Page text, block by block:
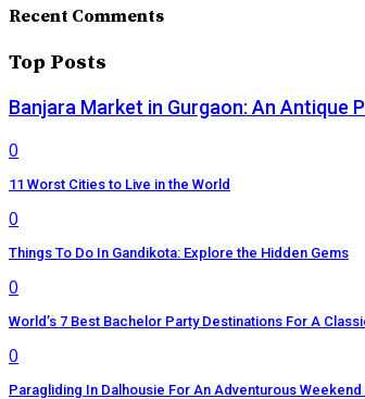
Recent Comments
Top Posts
Banjara Market in Gurgaon: An Antique
0
11 Worst Cities to Live in the World
0
Things To Do In Gandikota: Explore the Hidden Gems
0
World’s 7 Best Bachelor Party Destinations For A
0
Paragliding In Dalhousie For An Adventurous Weekend